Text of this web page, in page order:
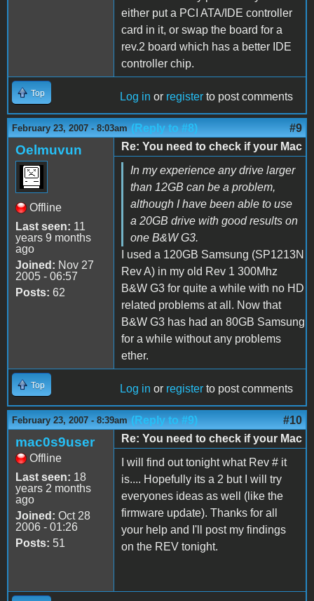
either put a PCI ATA/IDE controller
card in it, or swap the board for a
rev.2 board which has a better IDE
controller chip.
Top Log in or register to post comments
February 23, 2007 - 8:03am (Reply to #8) #9
Oelmuvun
Offline
Last seen: 11
years 9 months
ago
Joined: Nov 27
2005 - 06:57
Posts: 62
Re: You need to check if your Mac
In my experience any drive larger
than 12GB can be a problem,
although I have been able to use
a 20GB drive with good results on
one B&W G3.
I used a 120GB Samsung (SP1213N
Rev A) in my old Rev 1 300Mhz
B&W G3 for quite a while with no HD
related problems at all. Now that
B&W G3 has had an 80GB Samsung
for a while without any problems
ether.
Top Log in or register to post comments
February 23, 2007 - 8:39am (Reply to #9) #10
mac0s9user
Offline
Last seen: 18
years 2 months
ago
Joined: Oct 28
2006 - 01:26
Posts: 51
Re: You need to check if your Mac
I will find out tonight what Rev # it
is.... Hopefully its a 2 but I will try
everyones ideas as well (like the
firmware update). Thanks for all
your help and I'll post my findings
on the REV tonight.